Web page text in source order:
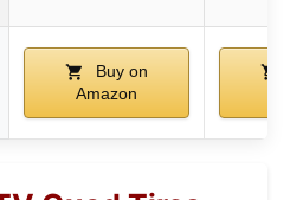
Buy on
Amazon